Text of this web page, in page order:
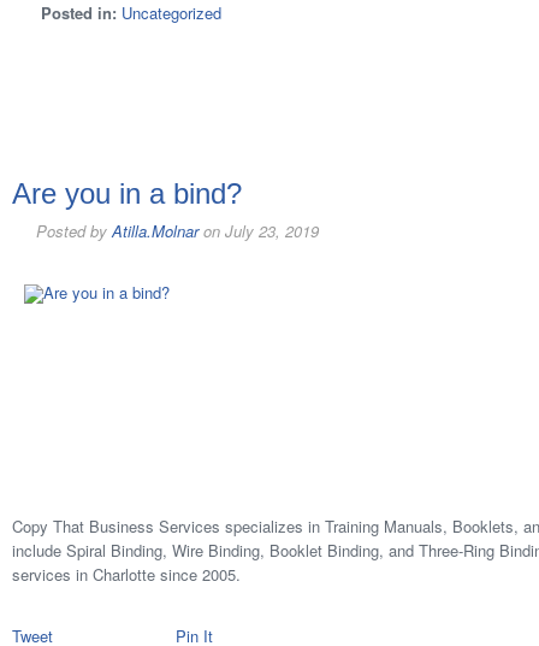
Posted in: Uncategorized
Are you in a bind?
Posted byAtilla.Molnaron July 23, 2019
Copy That Business Services specializes in Training Manuals, Booklets,
include Spiral Binding, Wire Binding, Booklet Binding, and Three-Ring
services in Charlotte since 2005.
Tweet Pin It